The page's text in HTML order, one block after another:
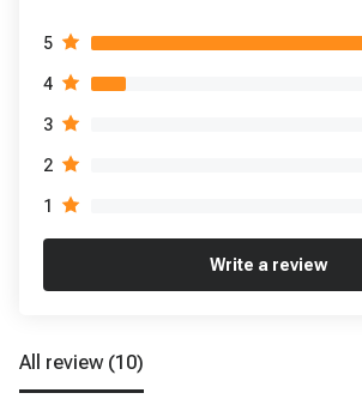
5
4
3
2
1
Write a review
All review (10)